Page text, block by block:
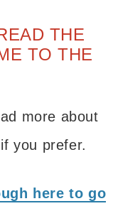
THE
TO THE
more about
you prefer.
here to go